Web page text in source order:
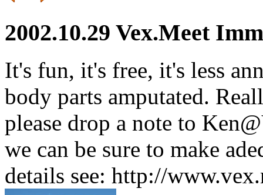
2002.10.29 Vex.Meet
It's fun, it's free, it's less
body parts amputated.
please drop a note to
we can be sure to make
details see: http://